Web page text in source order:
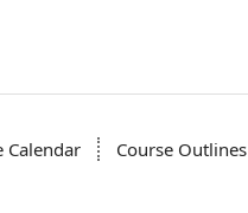
Calendar Course Outlines